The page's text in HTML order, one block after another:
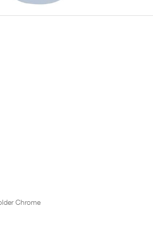
Chrome